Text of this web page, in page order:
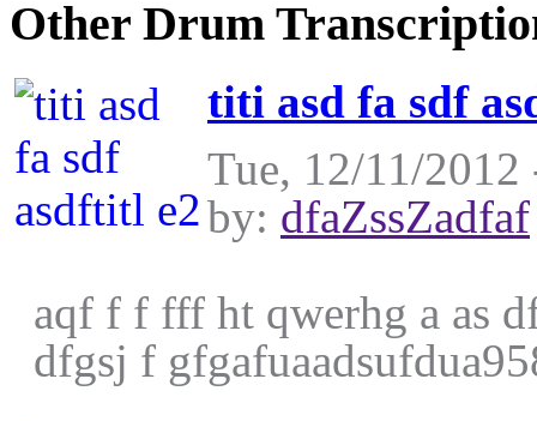
Other Drum
titi asd fa sdf
Tue, 12/11/2012
by: dfaZssZadfaf
aqf f f fff ht qwerhg a as
dfgsj f